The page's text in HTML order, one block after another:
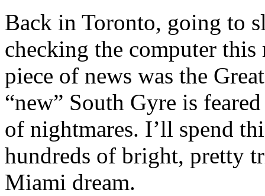
Back in Toronto, going to
checking the computer
piece of news was the
“new” South Gyre is
of nightmares. I’ll spend
hundreds of bright, pretty
Miami dream.